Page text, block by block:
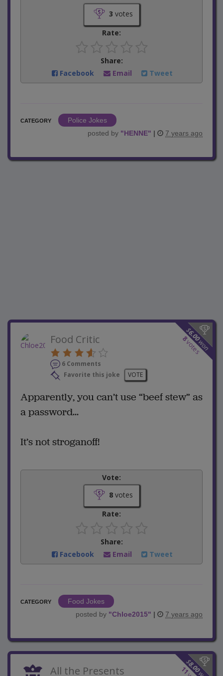
3 votes
Rate:
Share:
Facebook
Email Tweet
CATEGORY
Police Jokes
posted by "HENNE" | 7 years ago
$
6.00
won
8
votes
Food Critic
6 Comments
Favorite this joke
VOTE
Apparently, you can’t use “beef stew” as
a password...
It’s not stroganoff!
Vote:
8votes
Rate:
Share:
Facebook
Email Tweet
CATEGORY
Food Jokes
posted by "Chloe2015" | 7 years ago
$
8.00
11
All the Presents